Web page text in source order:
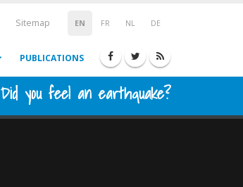
EN FR NL DE
Sitemap
PUBLICATIONS
Did you feel an earthquake?